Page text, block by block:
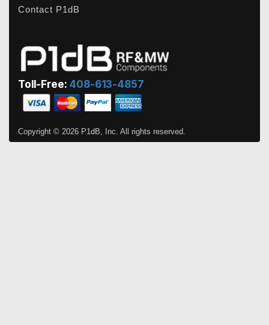
Contact P1dB
Toll-Free: 408-613-4857
Copyright © 2026 P1dB, Inc. All rights reserved.